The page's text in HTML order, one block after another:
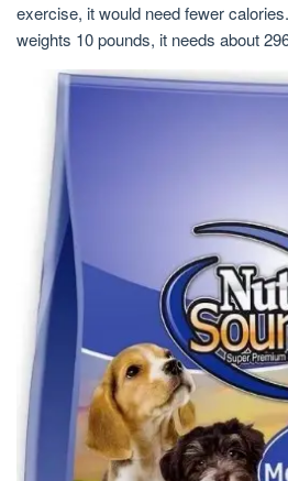
exercise, it would need fewer
weights 10 pounds, it needs about